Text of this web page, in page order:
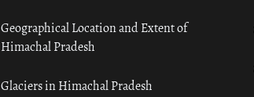
Geographical Location and Extent of
Himachal Pradesh
Glaciers in Himachal Pradesh